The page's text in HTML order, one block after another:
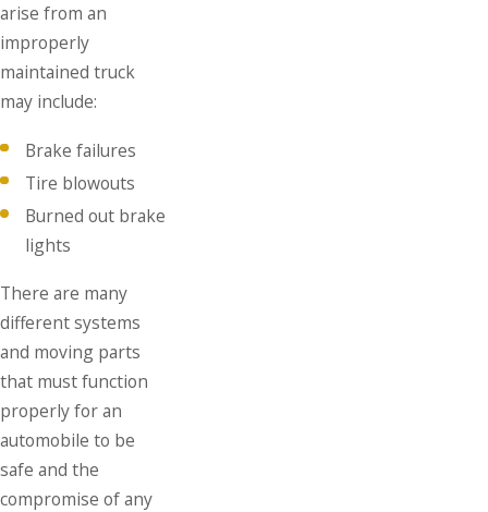
arise from an
improperly
maintained truck
may include:
Brake failures
Tire blowouts
Burned out brake
lights
There are many
different systems
and moving parts
that must function
properly for an
automobile to be
safe and the
compromise of any